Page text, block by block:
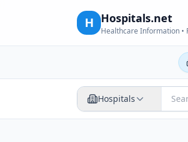
H Hospitals.net
Healthcare Information •
Hospitals